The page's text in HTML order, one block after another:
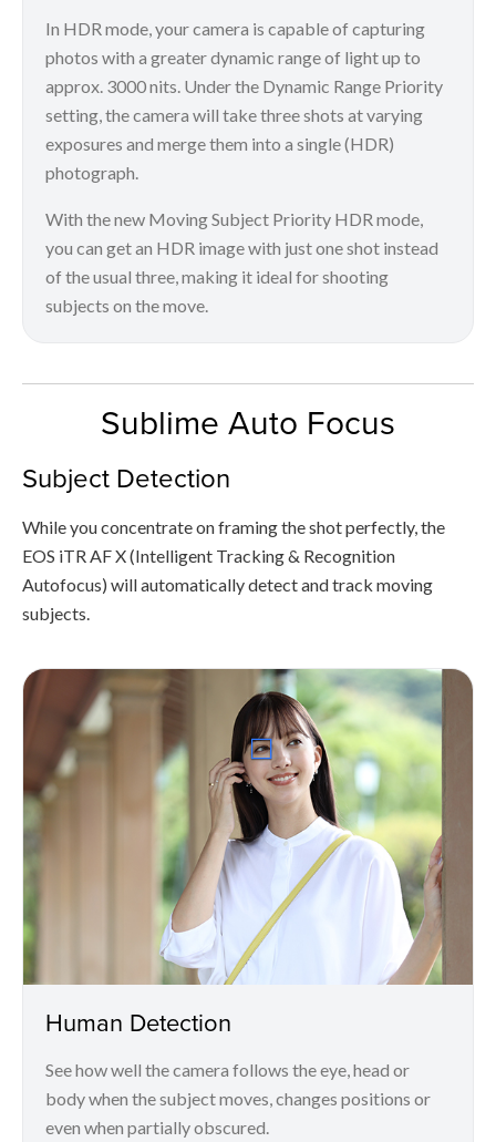
In HDR mode, your camera is capable of capturing
photos with a greater dynamic range of light up to
approx. 3000 nits. Under the Dynamic Range Priority
setting, the camera will take three shots at varying
exposures and merge them into a single (HDR)
photograph.
With the new Moving Subject Priority HDR mode,
you can get an HDR image with just one shot instead
of the usual three, making it ideal for shooting
subjects on the move.
Sublime Auto Focus
Subject Detection
While you concentrate on framing the shot perfectly, the
EOS iTR AF X (Intelligent Tracking & Recognition
Autofocus) will automatically detect and track moving
subjects.
Human Detection
See how well the camera follows the eye, head or
body when the subject moves, changes positions or
even when partially obscured.